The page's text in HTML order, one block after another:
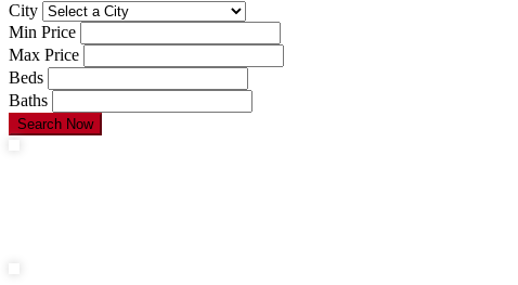
City
Min Price
Max Price
Beds
Baths
Search Now